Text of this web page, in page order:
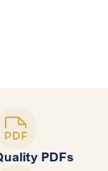
PDFs